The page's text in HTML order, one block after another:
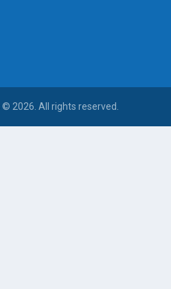
© 2026. All rights reserved.